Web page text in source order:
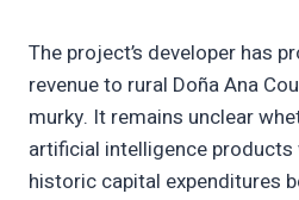
The project’s developer has
revenue to rural Doña Ana
murky. It remains unclear
artificial intelligence products
historic capital expenditures